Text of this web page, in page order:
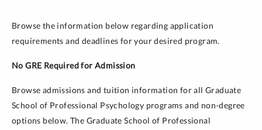
Browse the information below regarding application
requirements and deadlines for your desired program.
No GRE Required for Admission
Browse admissions and tuition information for all Graduate
School of Professional Psychology programs and non-degree
options below. The Graduate School of Professional